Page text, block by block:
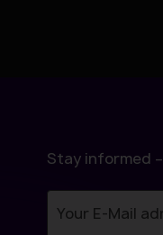
Stay informed